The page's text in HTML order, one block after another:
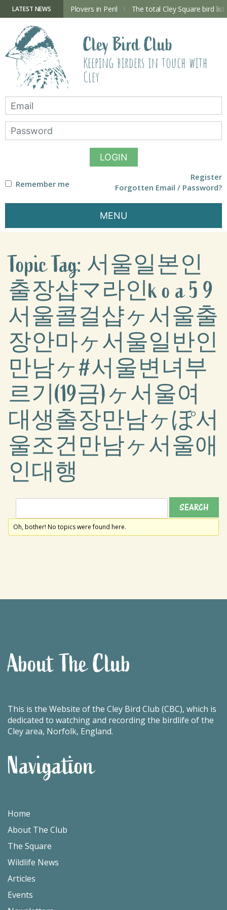
contentLATEST NEWS
Hide now open Plovers in Peril The total Cley Square bird list
Cley Bird Club
Keeping birders in touch with
Cley
LOGIN
Remember me
Register
Forgotten Email / Password?
MENU
Topic Tag: 서울일본인
출장샵マ라인k o a 5 9
서울콜걸샵ヶ서울출
장안마ヶ서울일반인
만남ヶ#서울변녀부
르기(19금)ヶ서울여
대생출장만남ヶぽ서
울조건만남ヶ서울애
인대행
Oh, bother! No topics were found here.
About The Club
This is the Website of the Cley Bird Club (CBC), which is
dedicated to watching and recording the birdlife of the
Cley area, Norfolk, England.
Navigation
Home
About The Club
The Square
Wildlife News
Articles
Events